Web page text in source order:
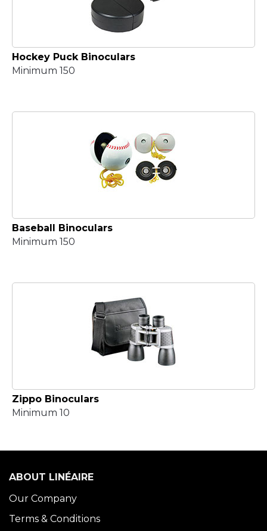
Hockey Puck Binoculars
Minimum 150
Baseball Binoculars
Minimum 150
Zippo Binoculars
Minimum 10
ABOUT LINÉAIRE
Our Company
Terms & Conditions